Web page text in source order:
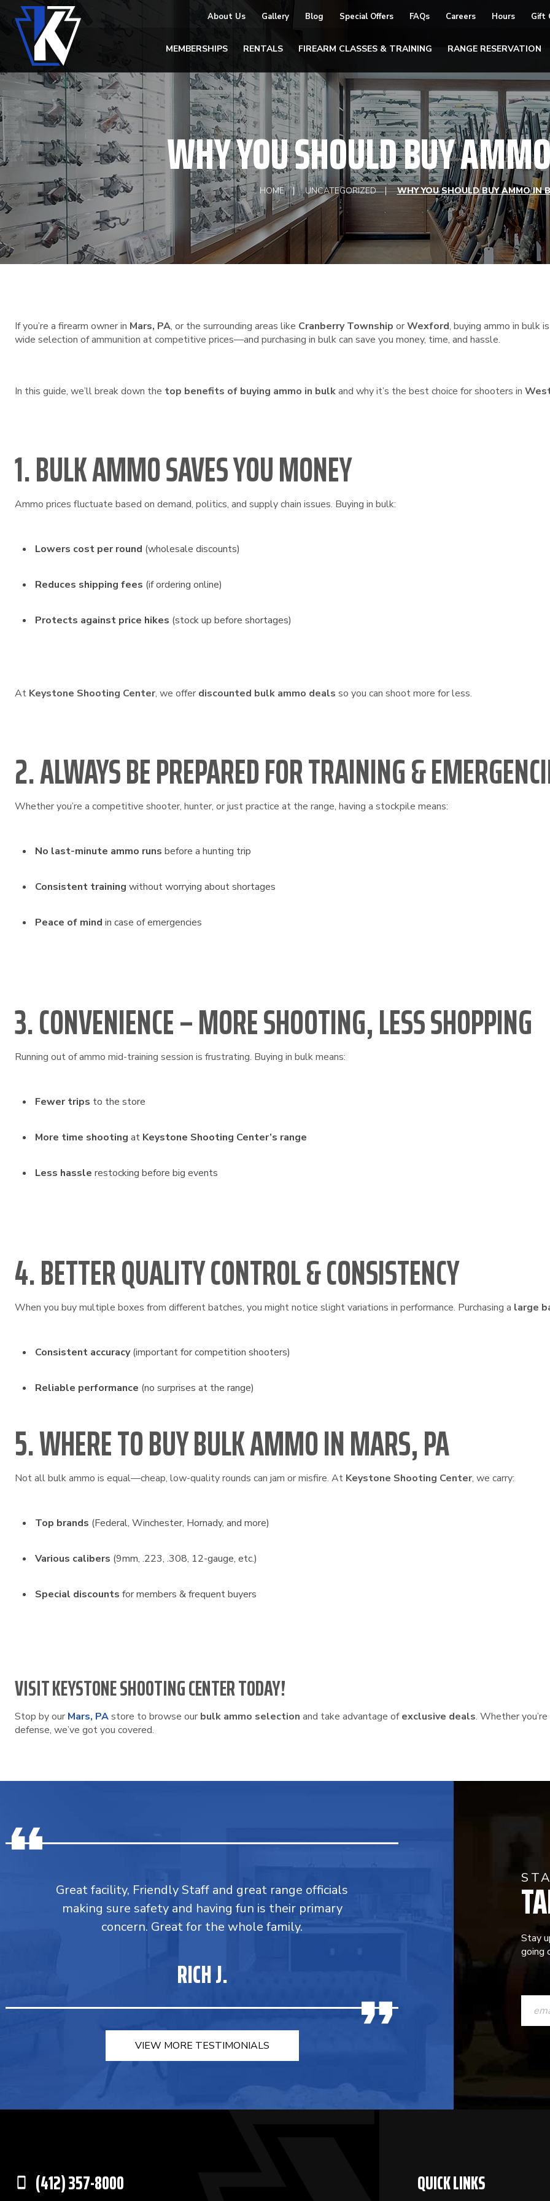
About Us Gallery Blog Special Offers FAQs Careers Hours Gift
MEMBERSHIPS RENTALS FIREARM CLASSES & TRAINING RANGE RESERVATION
WHY YOU SHOULD BUY
HOME UNCATEGORIZED WHY YOU SHOULD BUY AMMO IN
If you’re a firearm owner in Mars, PA, or the surrounding areas like Cranberry Township orWexford, buying ammo in bulk
wide selection of ammunition at competitive prices—and purchasing in bulk can save you money, time, and hassle.
In this guide, we’ll break down the top benefits of buying ammo in bulkand why it’s the best choice for shooters in
1. BULK AMMO SAVES YOU MONEY
Ammo prices fluctuate based on demand, politics, and supply chain issues. Buying in bulk:
Lowers cost per round (wholesale discounts)
Reduces shipping fees (if ordering online)
Protects against price hikes (stock up before shortages)
At Keystone Shooting Center, we offer discounted bulk ammo deals so you can shoot more for less.
2. ALWAYS BE PREPARED FOR TRAINING &
Whether you’re a competitive shooter, hunter, or just practice at the range, having a stockpile means:
No last-minute ammo runs before a hunting trip
Consistent training without worrying about shortages
Peace of mind in case of emergencies
3. CONVENIENCE – MORE SHOOTING, LESS SHOPPING
Running out of ammo mid-training session is frustrating. Buying in bulk means:
Fewer trips to the store
More time shooting at Keystone Shooting Center’s range
Less hassle restocking before big events
4. BETTER QUALITY CONTROL & CONSISTENCY
When you buy multiple boxes from different batches, you might notice slight variations in performance. Purchasing a large
Consistent accuracy(important for competition shooters)
Reliable performance (no surprises at the range)
5. WHERE TO BUY BULK AMMO IN MARS, PA
Not all bulk ammo is equal—cheap, low-quality rounds can jam or misfire. At Keystone Shooting Center, we carry:
Top brands (Federal, Winchester, Hornady, and more)
Various calibers (9mm, .223, .308, 12-gauge, etc.)
Special discounts for members & frequent buyers
VISIT KEYSTONE SHOOTING CENTER TODAY!
Stop by our Mars, PAstore to browse our bulk ammo selection and take advantage ofexclusive deals. Whether
defense, we’ve got you covered.
Great facility, Friendly Staff and great range officials
making sure safety and having fun is their primary
concern. Great for the whole family.
RICH J.
VIEW MORE TESTIMONIALS
Stay
going
(412) 357-8000
QUICK LINKS